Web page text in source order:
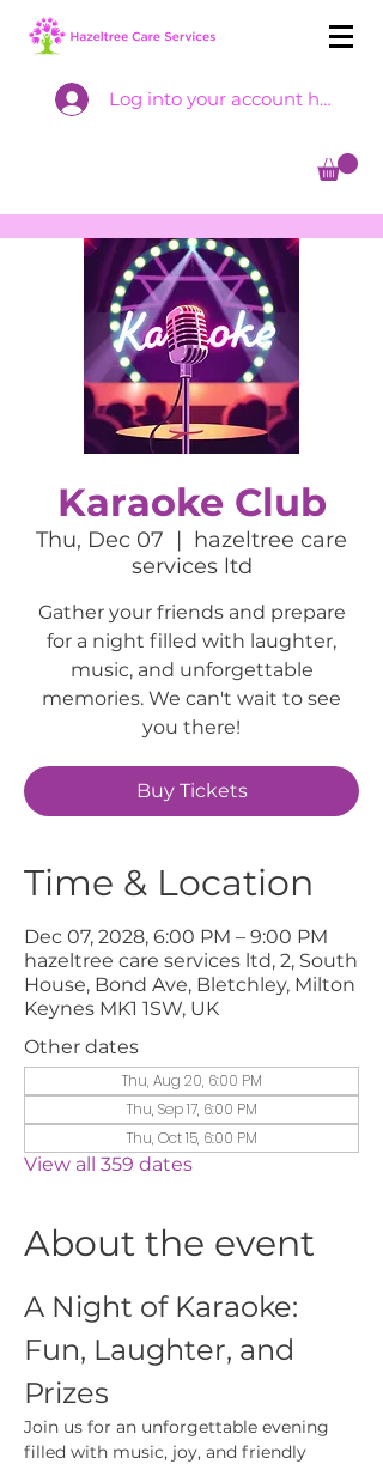
Log into your account here
Karaoke Club
Thu, Dec 07
  |
hazeltree care
services ltd
Gather your friends and prepare
for a night filled with laughter,
music, and unforgettable
memories. We can't wait to see
you there!
Buy Tickets
Time & Location
Dec 07, 2028, 6:00 PM – 9:00 PM
hazeltree care services ltd, 2, South
House, Bond Ave, Bletchley, Milton
Keynes MK1 1SW, UK
Other dates
Thu, Aug 20, 6:00 PM
Thu, Sep 17, 6:00 PM
Thu, Oct 15, 6:00 PM
View all 359 dates
About the event
A Night of Karaoke:
Fun, Laughter, and
Prizes
Join us for an unforgettable evening
filled with music, joy, and friendly